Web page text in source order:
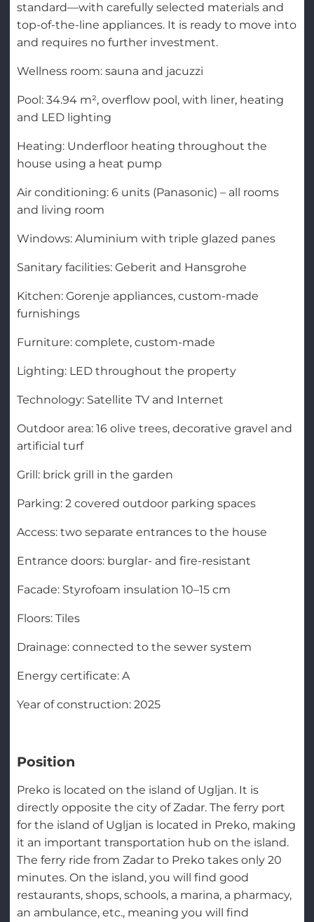
standard—with carefully selected materials and
top-of-the-line appliances. It is ready to move into
and requires no further investment.
Wellness room: sauna and jacuzzi
Pool: 34.94 m², overflow pool, with liner, heating
and LED lighting
Heating: Underfloor heating throughout the
house using a heat pump
Air conditioning: 6 units (Panasonic) – all rooms
and living room
Windows: Aluminium with triple glazed panes
Sanitary facilities: Geberit and Hansgrohe
Kitchen: Gorenje appliances, custom-made
furnishings
Furniture: complete, custom-made
Lighting: LED throughout the property
Technology: Satellite TV and Internet
Outdoor area: 16 olive trees, decorative gravel and
artificial turf
Grill: brick grill in the garden
Parking: 2 covered outdoor parking spaces
Access: two separate entrances to the house
Entrance doors: burglar- and fire-resistant
Facade: Styrofoam insulation 10–15 cm
Floors: Tiles
Drainage: connected to the sewer system
Energy certificate: A
Year of construction: 2025
Position
Preko is located on the island of Ugljan. It is
directly opposite the city of Zadar. The ferry port
for the island of Ugljan is located in Preko, making
it an important transportation hub on the island.
The ferry ride from Zadar to Preko takes only 20
minutes. On the island, you will find good
restaurants, shops, schools, a marina, a pharmacy,
an ambulance, etc., meaning you will find